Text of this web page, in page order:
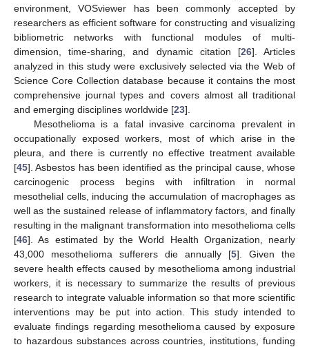
environment, VOSviewer has been commonly accepted by
researchers as efficient software for constructing and visualizing
bibliometric networks with functional modules of multi-
dimension, time-sharing, and dynamic citation [26]. Articles
analyzed in this study were exclusively selected via the Web of
Science Core Collection database because it contains the most
comprehensive journal types and covers almost all traditional
and emerging disciplines worldwide [23].
Mesothelioma is a fatal invasive carcinoma prevalent in
occupationally exposed workers, most of which arise in the
pleura, and there is currently no effective treatment available
[45]. Asbestos has been identified as the principal cause, whose
carcinogenic process begins with infiltration in normal
mesothelial cells, inducing the accumulation of macrophages as
well as the sustained release of inflammatory factors, and finally
resulting in the malignant transformation into mesothelioma cells
[46]. As estimated by the World Health Organization, nearly
43,000 mesothelioma sufferers die annually [5]. Given the
severe health effects caused by mesothelioma among industrial
workers, it is necessary to summarize the results of previous
research to integrate valuable information so that more scientific
interventions may be put into action. This study intended to
evaluate findings regarding mesothelioma caused by exposure
to hazardous substances across countries, institutions, funding